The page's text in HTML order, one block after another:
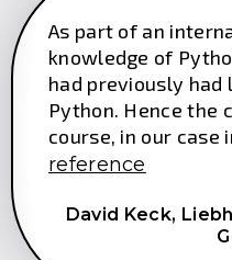
As part of an
knowledge of
had previously
Python. Hence the
course, in our case
reference
David Keck,